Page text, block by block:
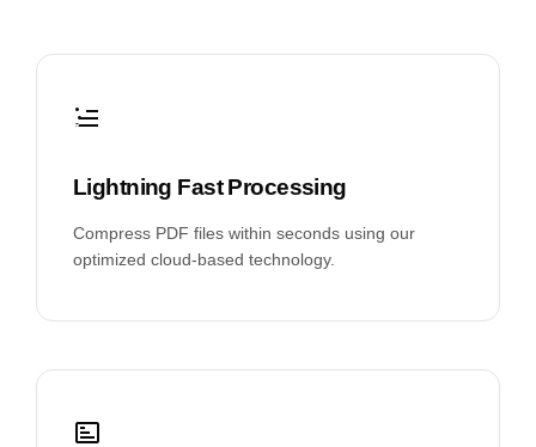
Lightning Fast Processing
Compress PDF files within seconds using our
optimized cloud-based technology.